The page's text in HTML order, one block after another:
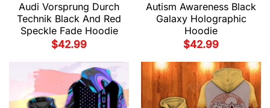
Audi Vorsprung Durch
Technik Black And Red
Speckle Fade Hoodie
$42.99
Autism Awareness Black
Galaxy Holographic
Hoodie
$42.99